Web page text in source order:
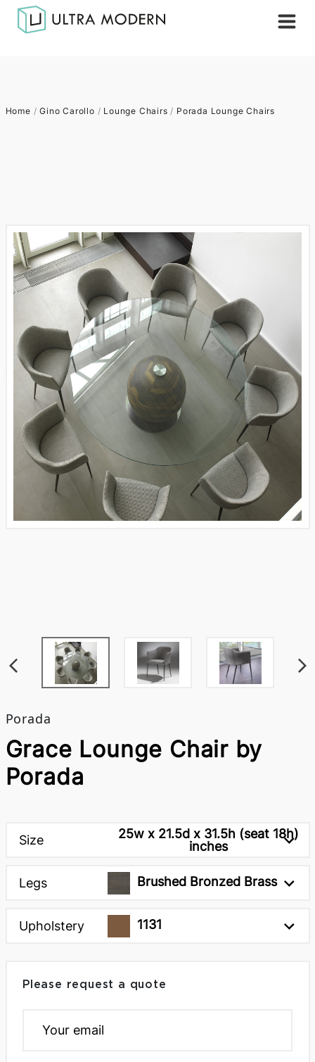
Home /Gino Carollo / Lounge Chairs / Porada Lounge Chairs
Porada
Grace Lounge Chair by
Porada
Size
25w x 21.5d x 31.5h (seat 18h)
inches
Legs Brushed Bronzed Brass
Upholstery 1131
Please request a quote